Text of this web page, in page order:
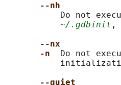
--nh
Do not
~/.gdbinit ,
--nx
-n
Do not
--quiet